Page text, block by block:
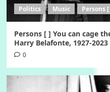
Politics Music Persons [
Persons [ ] You can cage
Harry Belafonte, 1927-2023
0